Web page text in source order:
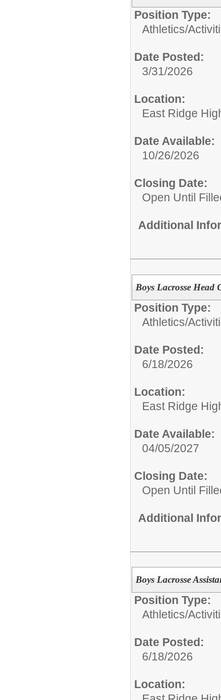
Position Type:
Athletics/
Date Posted:
3/31/2026
Location:
East Ridge
Date Available:
10/26/2026
Closing Date:
Open Until
Additional
Boys Lacrosse Head
Position Type:
Athletics/
Date Posted:
6/18/2026
Location:
East Ridge
Date Available:
04/05/2027
Closing Date:
Open Until
Additional
Boys Lacrosse
Position Type:
Athletics/
Date Posted:
6/18/2026
Location: